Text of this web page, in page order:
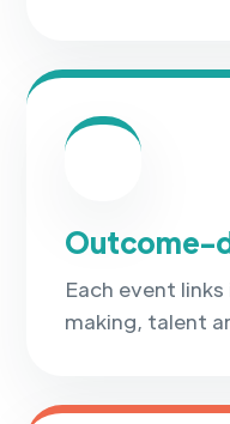
Outcome-
Each event
making, talent